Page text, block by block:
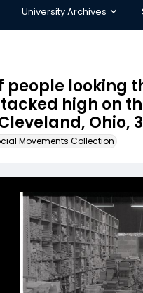
University Archives
people looking
high on
Ohio,
Movements Collection